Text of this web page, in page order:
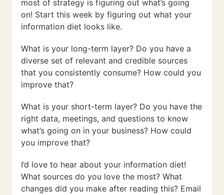
most of strategy is figuring out what’s going
on! Start this week by figuring out what your
information diet looks like.
What is your long-term layer? Do you have a
diverse set of relevant and credible sources
that you consistently consume? How could you
improve that?
What is your short-term layer? Do you have the
right data, meetings, and questions to know
what’s going on in your business? How could
you improve that?
I’d love to hear about your information diet!
What sources do you love the most? What
changes did you make after reading this? Email